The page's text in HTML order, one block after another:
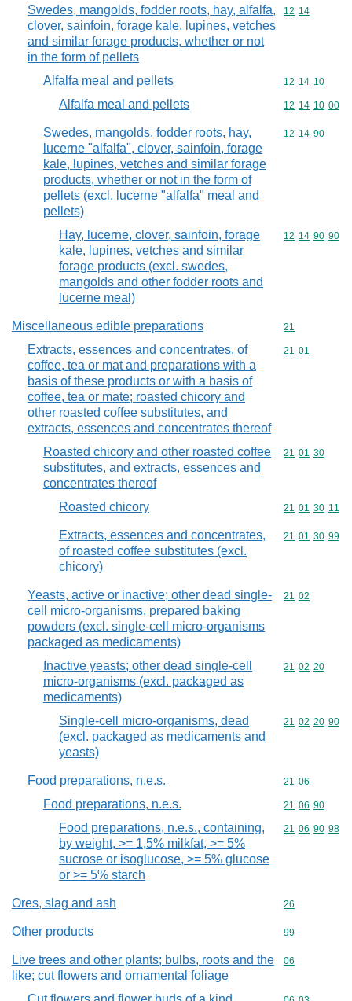
Swedes, mangolds, fodder roots, hay, alfalfa,
clover, sainfoin, forage kale, lupines, vetches
and similar forage products, whether or not
in the form of pellets
Commodity
12 14
Alfalfa meal and pellets Commodity
12 14 10
Alfalfa meal and pellets Commodity
12 14 10 00
Swedes, mangolds, fodder roots, hay,
lucerne "alfalfa", clover, sainfoin, forage
kale, lupines, vetches and similar forage
products, whether or not in the form of
pellets (excl. lucerne "alfalfa" meal and
pellets)
Commodity
12 14 90
Hay, lucerne, clover, sainfoin, forage
kale, lupines, vetches and similar
forage products (excl. swedes,
mangolds and other fodder roots and
lucerne meal)
Commodity
12 14 90 90
Miscellaneous edible preparations Commodity
21
Extracts, essences and concentrates, of
coffee, tea or mat and preparations with a
basis of these products or with a basis of
coffee, tea or mate; roasted chicory and
other roasted coffee substitutes, and
extracts, essences and concentrates thereof
Commodity
21 01
Roasted chicory and other roasted coffee
substitutes, and extracts, essences and
concentrates thereof
Commodity
21 01 30
Roasted chicory Commodity
21 01 30 11
Extracts, essences and concentrates,
of roasted coffee substitutes (excl.
chicory)
Commodity
21 01 30 99
Yeasts, active or inactive; other dead single-
cell micro-organisms, prepared baking
powders (excl. single-cell micro-organisms
packaged as medicaments)
Commodity
21 02
Inactive yeasts; other dead single-cell
micro-organisms (excl. packaged as
medicaments)
Commodity
21 02 20
Single-cell micro-organisms, dead
(excl. packaged as medicaments and
yeasts)
Commodity
21 02 20 90
Food preparations, n.e.s. Commodity
21 06
Food preparations, n.e.s. Commodity
21 06 90
Food preparations, n.e.s., containing,
by weight, >= 1,5% milkfat, >= 5%
sucrose or isoglucose, >= 5% glucose
or >= 5% starch
Commodity
21 06 90 98
Ores, slag and ash Commodity
26
Other products Commodity
99
Live trees and other plants; bulbs, roots and the
like; cut flowers and ornamental foliage
Commodity
06